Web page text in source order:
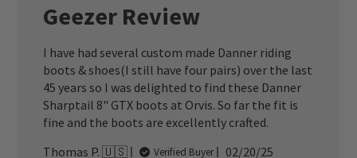
Geezer Review
I have had several custom made Danner riding
boots & shoes(I still have four pairs) over the last
45 years so I was delighted to find these Danner
Sharptail 8" GTX boots at Orvis. So far the fit is
fine and the boots are excellently crafted.
Thomas P. 🇺🇸
Verified Buyer
Published
02/20/25